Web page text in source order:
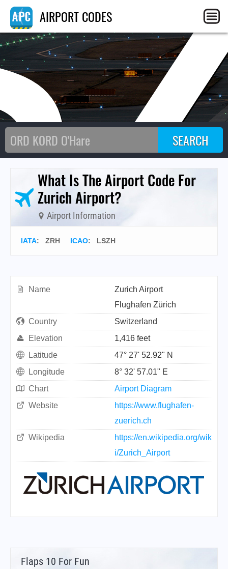
AIRPORT CODES
What Is The Airport Code For
Zurich Airport?
Airport Information
IATA: ZRH ICAO: LSZH
Name
Zurich Airport
Flughafen Zürich
Country
Switzerland
Elevation
1,416 feet
Latitude
47° 27' 52.92" N
Longitude
8° 32' 57.01" E
Chart
Airport Diagram
Website
https://www.flughafen-
zuerich.ch
Wikipedia
https://en.wikipedia.org/wik
i/Zurich_Airport
Flaps 10 For Fun